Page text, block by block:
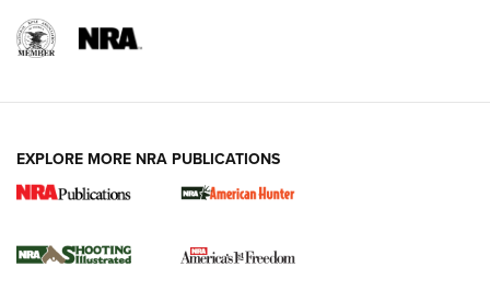
REVIEWS REVIEWS
EXPLORE MORE NRA PUBLICATIONS